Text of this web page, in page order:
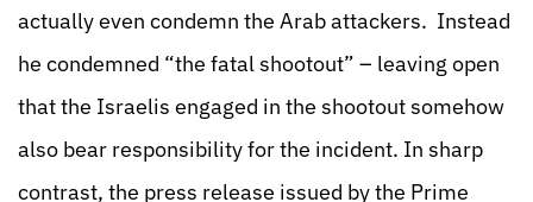
actually even condemn the Arab attackers. Instead
he condemned “the fatal shootout” – leaving open
that the Israelis engaged in the shootout somehow
also bear responsibility for the incident. In sharp
contrast, the press release issued by the Prime